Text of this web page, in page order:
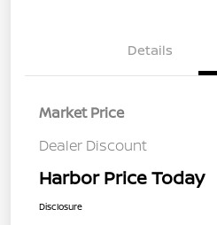
Details
Market Price
Dealer Discount
Harbor Price Today
Disclosure